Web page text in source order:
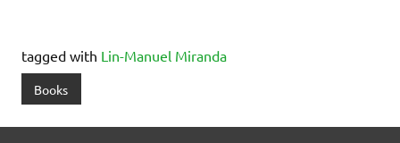
tagged with Lin-Manuel Miranda
Books